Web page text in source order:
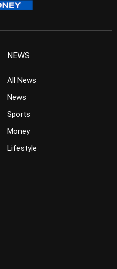
NEWS
All News
News
Sports
Money
Lifestyle